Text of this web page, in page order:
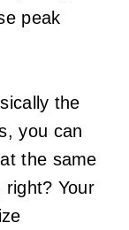
peak
the
you can
the same
right? Your